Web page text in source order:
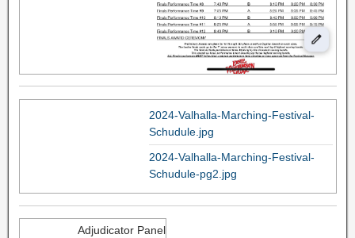
2024-Valhalla-Marching-Festival-
Schudule.jpg
2024-Valhalla-Marching-Festival-
Schudule-pg2.jpg
Adjudicator Panel